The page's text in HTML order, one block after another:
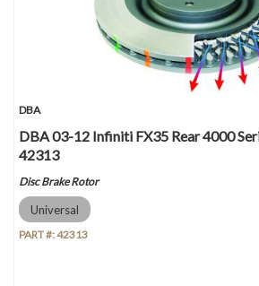
DBA
DBA 03-12 Infiniti FX35 Rear 4000
42313
Disc Brake Rotor
Universal
PART #:42313